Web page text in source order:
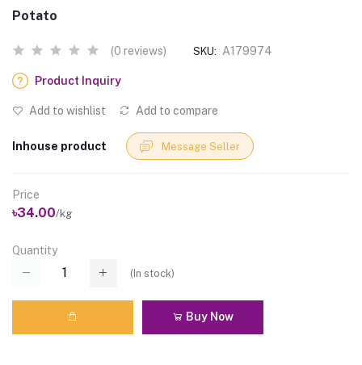
Potato
(0 reviews) SKU: A179974
Product Inquiry
Add to wishlist Add to compare
Inhouse product Message Seller
Price
৳34.00/kg
Quantity
( In stock)
Buy Now